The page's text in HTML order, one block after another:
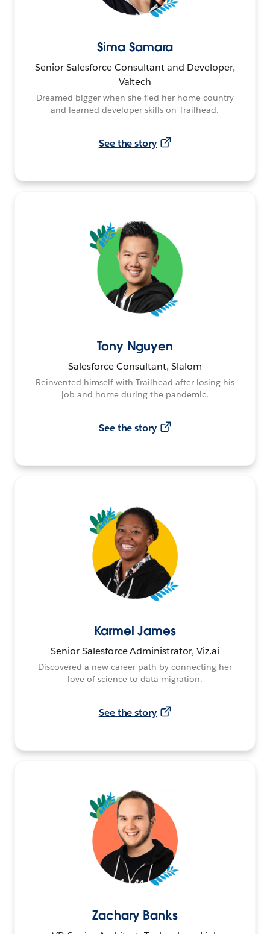
Sima Samara
Senior Salesforce Consultant and Developer,
Valtech
Dreamed bigger when she fled her home country
and learned developer skills on Trailhead.
See the story
Tony Nguyen
Salesforce Consultant, Slalom
Reinvented himself with Trailhead after losing his
job and home during the pandemic.
See the story
Karmel James
Senior Salesforce Administrator, Viz.ai
Discovered a new career path by connecting her
love of science to data migration.
See the story
Zachary Banks